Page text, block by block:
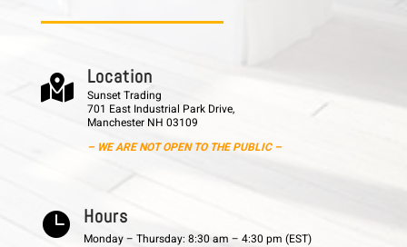
 L o c a t i o n
Sunset Trading
701 East Industrial Park Drive,
Manchester NH 03109
– WE ARE NOT OPEN TO THE PUBLIC –
 H o u r s
Monday – Thursday: 8:30 am – 4:30 pm (EST)